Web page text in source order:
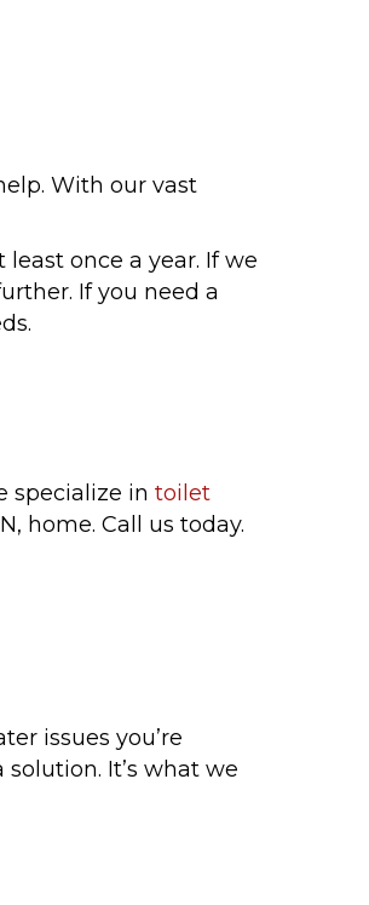
With our vast
once a year. If we
If you need a
specialize in toilet
home. Call us today.
issues you’re
It’s what we